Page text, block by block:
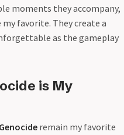
moments they accompany,
my favorite. They create a
as the gameplay
is My
Genocide remain my favorite